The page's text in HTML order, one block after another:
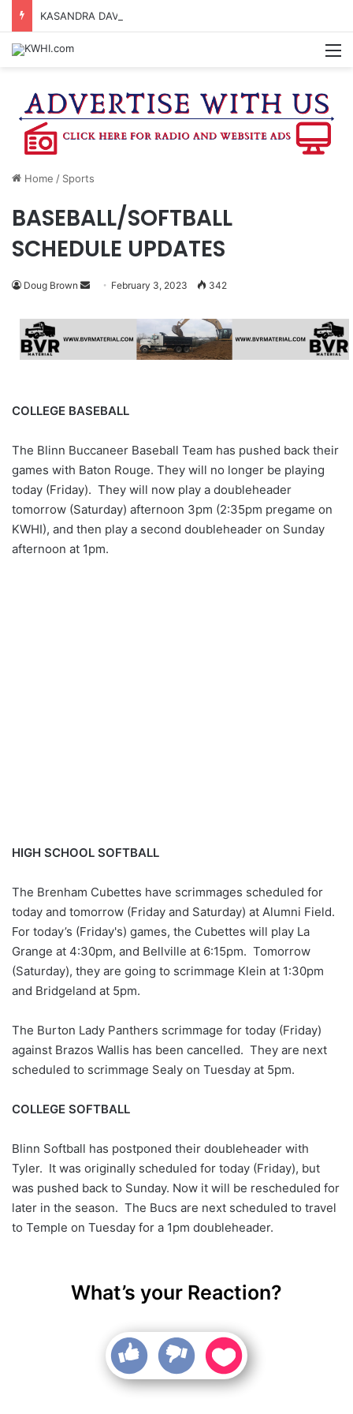
Home / Sports
BASEBALL/SOFTBALL
SCHEDULE UPDATES
Doug Brown
Send
email
February 3, 2023 342
COLLEGE BASEBALL
The Blinn Buccaneer Baseball Team has pushed back their
games with Baton Rouge. They will no longer be playing
today (Friday). They will now play a doubleheader
tomorrow (Saturday) afternoon 3pm (2:35pm pregame on
KWHI), and then play a second doubleheader on Sunday
afternoon at 1pm.
HIGH SCHOOL SOFTBALL
The Brenham Cubettes have scrimmages scheduled for
today and tomorrow (Friday and Saturday) at Alumni Field.
For today’s (Friday's) games, the Cubettes will play La
Grange at 4:30pm, and Bellville at 6:15pm. Tomorrow
(Saturday), they are going to scrimmage Klein at 1:30pm
and Bridgeland at 5pm.
The Burton Lady Panthers scrimmage for today (Friday)
against Brazos Wallis has been cancelled. They are next
scheduled to scrimmage Sealy on Tuesday at 5pm.
COLLEGE SOFTBALL
Blinn Softball has postponed their doubleheader with
Tyler. It was originally scheduled for today (Friday), but
was pushed back to Sunday. Now it will be rescheduled for
later in the season. The Bucs are next scheduled to travel
to Temple on Tuesday for a 1pm doubleheader.
What’s your Reaction?